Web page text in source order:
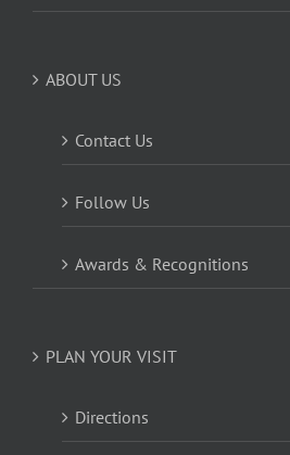
ABOUT US
Contact Us
Follow Us
Awards & Recognitions
PLAN YOUR VISIT
Directions